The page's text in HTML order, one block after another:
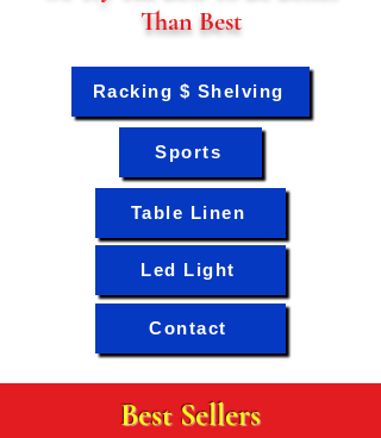
Than Best
Racking $ Shelving
Sports
Table Linen
Led Light
Contact
Best Sellers